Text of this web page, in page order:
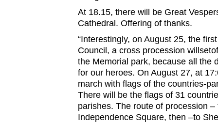
At 18.15, there will be Great
Cathedral. Offering of thanks.
“Interestingly, on August 25, the
Council, a cross procession
the Memorial park, because all the
for our heroes. On August 27, at
march with flags of the countries-
There will be the flags of 31
parishes. The route of procession
Independence Square, then –to